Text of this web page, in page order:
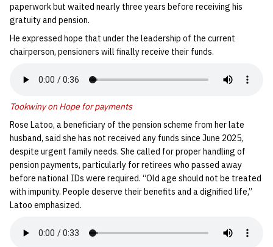
paperwork but waited nearly three years before receiving his
gratuity and pension.
He expressed hope that under the leadership of the current
chairperson, pensioners will finally receive their funds.
Tookwiny on Hope for payments
Rose Latoo, a beneficiary of the pension scheme from her late
husband, said she has not received any funds since June 2025,
despite urgent family needs. She called for proper handling of
pension payments, particularly for retirees who passed away
before national IDs were required. “Old age should not be treated
with impunity. People deserve their benefits and a dignified life,”
Latoo emphasized.